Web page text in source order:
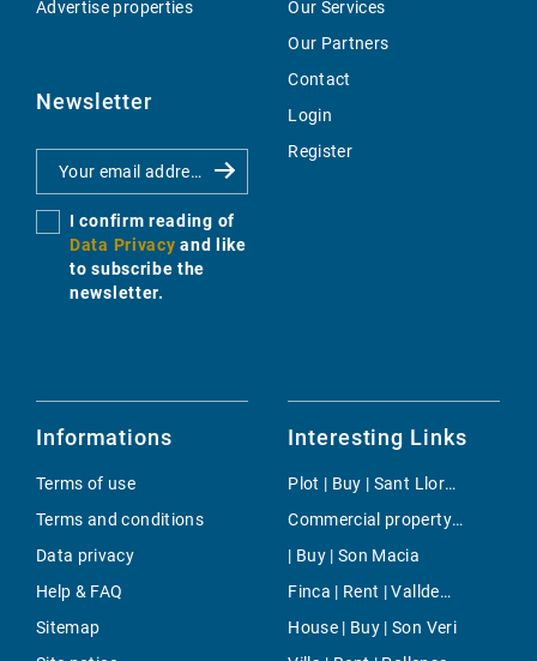
Advertise properties
Newsletter
I confirm reading of
Data Privacy and like
to subscribe the
newsletter.
Our Services
Our Partners
Contact
Login
Register
Informations
Terms of use
Terms and conditions
Data privacy
Help & FAQ
Sitemap
Interesting Links
Plot | Buy | Sant Llorenç
Commercial property | Rent | Costa den Blanes
| Buy | Son Macia
Finca | Rent | Valldemossa
House | Buy | Son Veri